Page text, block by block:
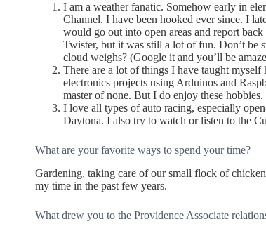
I am a weather fanatic. Somehow early in
Channel. I have been hooked ever since. I
would go out into open areas and report
Twister, but it was still a lot of fun. Don’t be
cloud weighs? (Google it and you’ll be
There are a lot of things I have taught
electronics projects using Arduinos and
master of none. But I do enjoy these hobbies.
I love all types of auto racing, especially
Daytona. I also try to watch or listen to the
What are your favorite ways to spend your time?
Gardening, taking care of our small flock of
my time in the past few years.
What drew you to the Providence Associate